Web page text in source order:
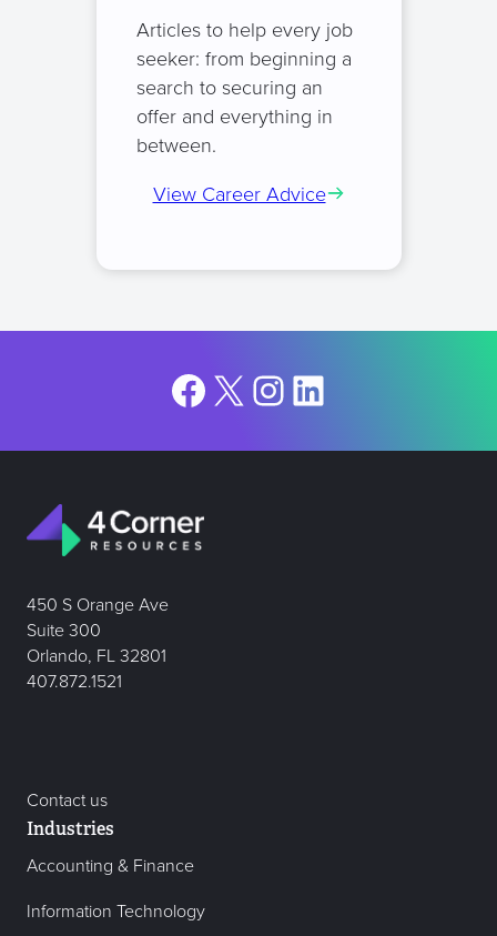
Articles to help every job
seeker: from beginning a
search to securing an
offer and everything in
between.
View Career Advice
Facebook
X Instagram
LinkedIn
450 S Orange Ave
Suite 300
Orlando, FL 32801
407.872.1521
Contact us
Industries
Accounting & Finance
Information Technology